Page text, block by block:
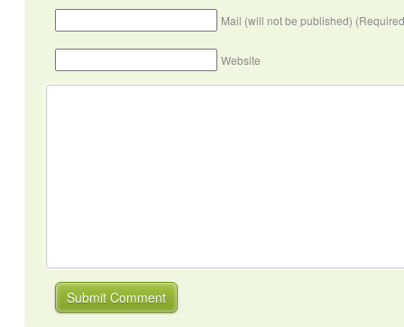
Mail (will not be published)
Website